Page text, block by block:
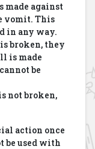
made against
vomit. This
in any way.
broken, they
is made
be
not broken,
action once
be used with